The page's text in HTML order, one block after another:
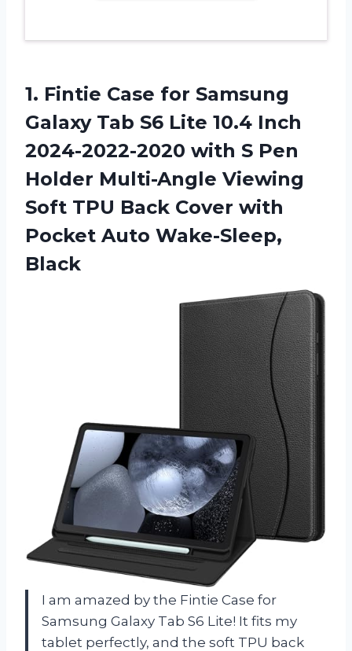
1. Fintie Case for Samsung
Galaxy Tab S6 Lite 10.4 Inch
2024-2022-2020 with S Pen
Holder Multi-Angle Viewing
Soft TPU Back Cover with
Pocket Auto Wake-Sleep,
Black
I am amazed by the Fintie Case for
Samsung Galaxy Tab S6 Lite! It fits my
tablet perfectly, and the soft TPU back